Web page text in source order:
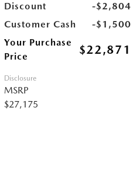
Discount
-$2,804
Customer Cash
-$1,500
Your Purchase
Price
$22,871
Disclosure
MSRP
$27,175